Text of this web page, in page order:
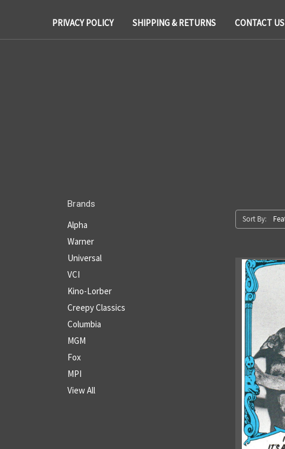
PRIVACY POLICY SHIPPING & RETURNS CONTACT US
Brands
Alpha
Warner
Universal
VCI
Kino-Lorber
Creepy Classics
Columbia
MGM
Fox
MPI
View All
Sort By: